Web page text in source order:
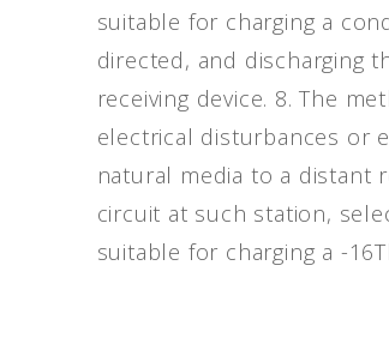
suitable for charging a
directed, and discharging
receiving device. 8. The
electrical disturbances or
natural media to a distant
circuit at such station,
suitable for charging a -